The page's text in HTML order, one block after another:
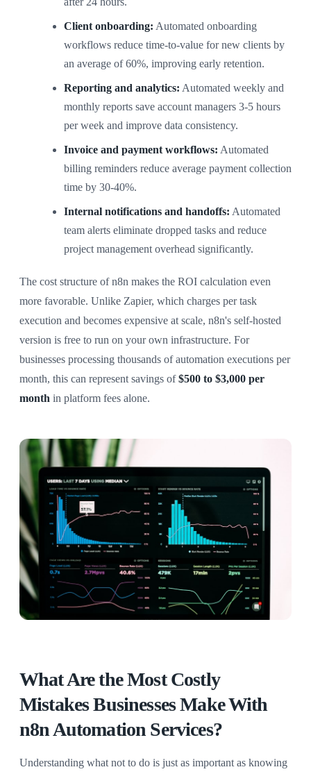
Client onboarding: Automated onboarding
workflows reduce time-to-value for new clients by
an average of 60%, improving early retention.
Reporting and analytics: Automated weekly and
monthly reports save account managers 3-5 hours
per week and improve data consistency.
Invoice and payment workflows: Automated
billing reminders reduce average payment collection
time by 30-40%.
Internal notifications and handoffs: Automated
team alerts eliminate dropped tasks and reduce
project management overhead significantly.
The cost structure of n8n makes the ROI calculation even
more favorable. Unlike Zapier, which charges per task
execution and becomes expensive at scale, n8n's self-hosted
version is free to run on your own infrastructure. For
businesses processing thousands of automation executions per
month, this can represent savings of$500 to $3,000 per
month in platform fees alone.
What Are the Most Costly
Mistakes Businesses Make With
n8n Automation Services?
Understanding what not to do is just as important as knowing